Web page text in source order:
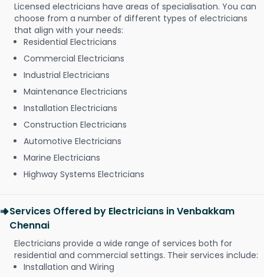
Licensed electricians have areas of specialisation. You can
choose from a number of different types of electricians
that align with your needs:
Residential Electricians
Commercial Electricians
Industrial Electricians
Maintenance Electricians
Installation Electricians
Construction Electricians
Automotive Electricians
Marine Electricians
Highway Systems Electricians
Services Offered by Electricians in Venbakkam
Chennai
Electricians provide a wide range of services both for
residential and commercial settings. Their services include:
Installation and Wiring